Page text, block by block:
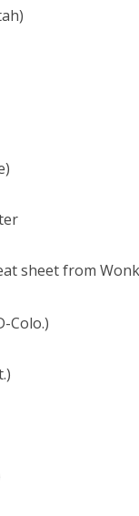
sheet from
Colo.)